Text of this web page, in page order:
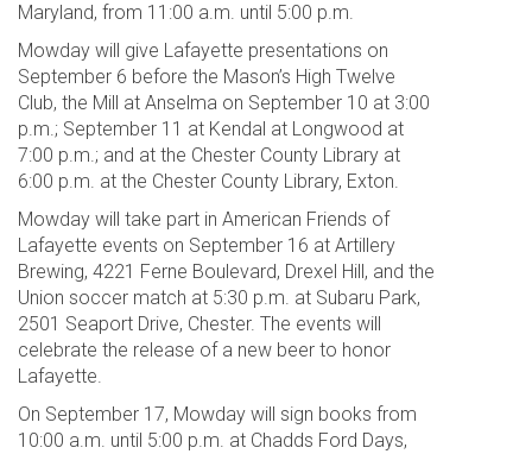
Maryland, from 11:00 a.m. until 5:00 p.m.
Mowday will give Lafayette presentations on
September 6 before the Mason’s High Twelve
Club, the Mill at Anselma on September 10 at 3:00
p.m.; September 11 at Kendal at Longwood at
7:00 p.m.; and at the Chester County Library at
6:00 p.m. at the Chester County Library, Exton.
Mowday will take part in American Friends of
Lafayette events on September 16 at Artillery
Brewing, 4221 Ferne Boulevard, Drexel Hill, and the
Union soccer match at 5:30 p.m. at Subaru Park,
2501 Seaport Drive, Chester. The events will
celebrate the release of a new beer to honor
Lafayette.
On September 17, Mowday will sign books from
10:00 a.m. until 5:00 p.m. at Chadds Ford Days,